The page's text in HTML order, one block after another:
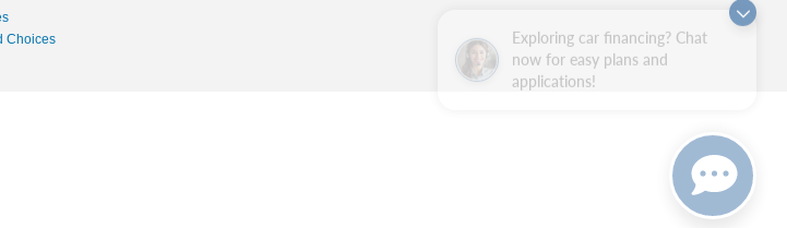
now for easy plans and
applications!